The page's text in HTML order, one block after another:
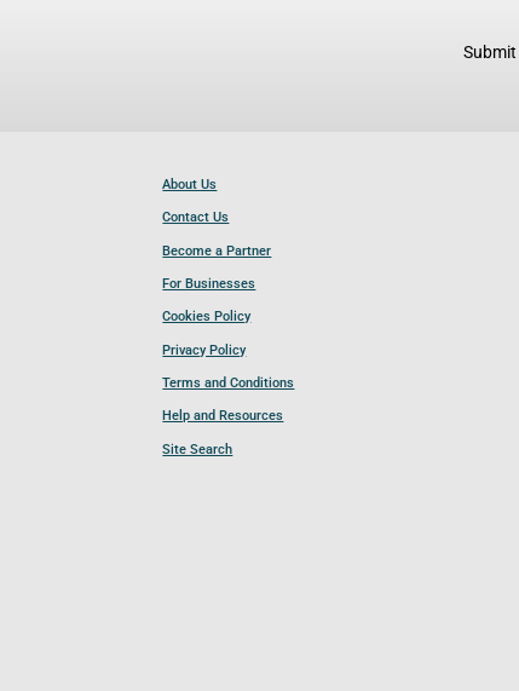
About Us
Contact Us
Become a Partner
For Businesses
Cookies Policy
Privacy Policy
Terms and Conditions
Help and Resources
Site Search